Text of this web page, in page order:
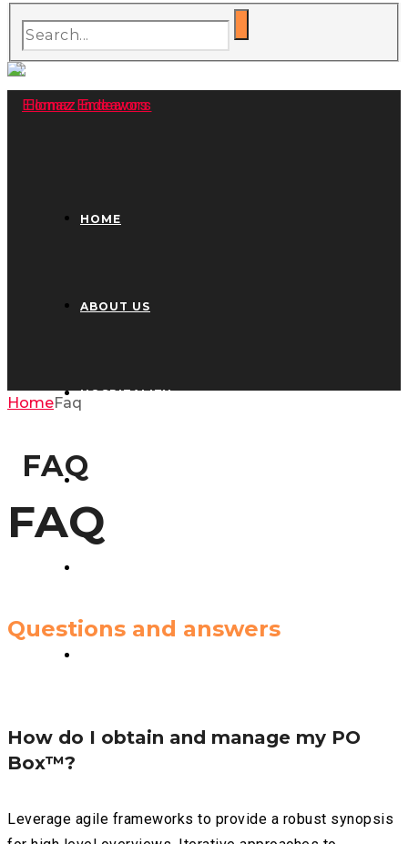
HOME
ABOUT US
HOSPITALITY
TAX SERVICES
FAQ
HomeFaq
FAQ
Questions and answers
How do I obtain and manage my PO
Box™?
Leverage agile frameworks to provide a robust synopsis